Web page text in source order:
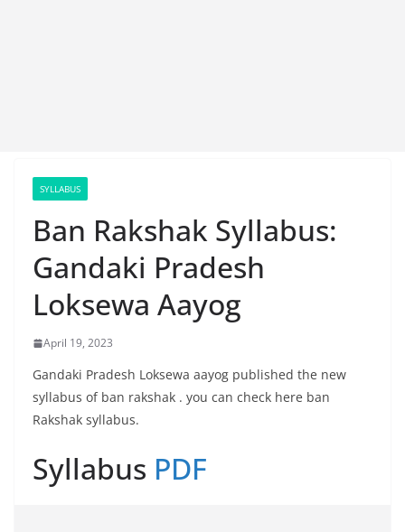
SYLLABUS
Ban Rakshak Syllabus:
Gandaki Pradesh
Loksewa Aayog
April 19, 2023
Gandaki Pradesh Loksewa aayog published the new
syllabus of ban rakshak . you can check here ban
Rakshak syllabus.
Syllabus PDF